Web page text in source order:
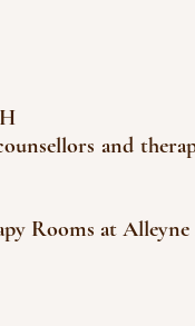
and
Rooms at Alleyne